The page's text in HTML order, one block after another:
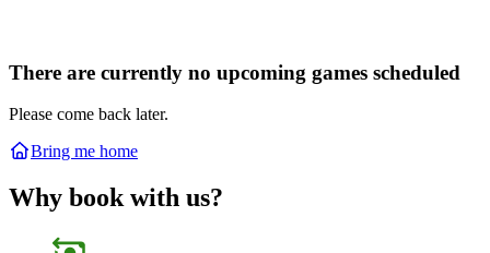
There are currently no upcoming games scheduled
Please come back later.
Bring me home
Why book with us?